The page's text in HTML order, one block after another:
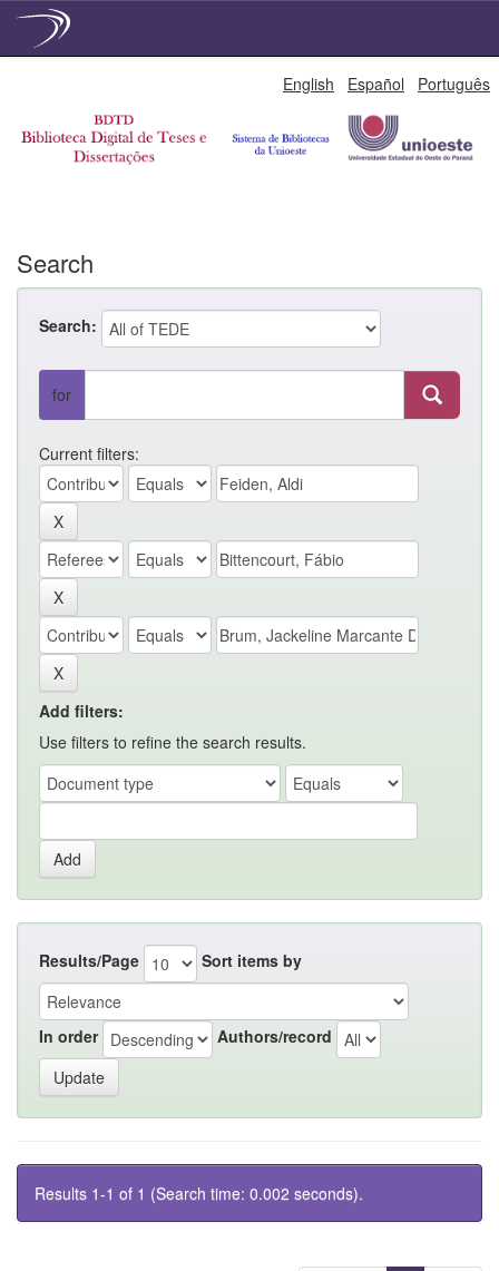
English Español Português
Search
Search:
for
Current filters:
Add filters:
Use filters to refine the search results.
Results/Page Sort items by
In order Authors/record
Results 1-1 of 1 (Search time: 0.002 seconds).